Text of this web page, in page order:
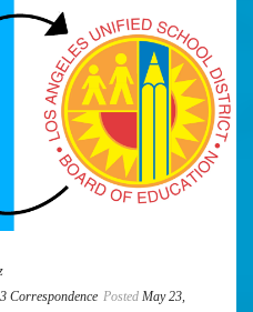
Correspondence Posted May 23,